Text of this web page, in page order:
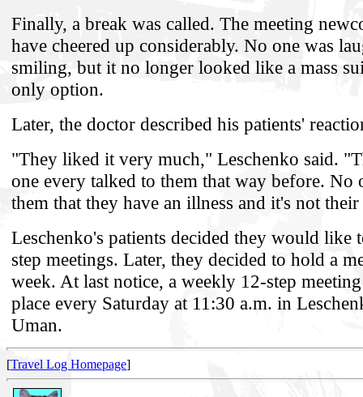
Finally, a break was called. The meeting
have cheered up considerably. No one was
smiling, but it no longer looked like a mass
only option.
Later, the doctor described his patients'
"They liked it very much," Leschenko said.
one every talked to them that way before. No
them that they have an illness and it's not
Leschenko's patients decided they would like
step meetings. Later, they decided to hold a
week. At last notice, a weekly 12-step
place every Saturday at 11:30 a.m. in
Uman.
[Travel Log Homepage]